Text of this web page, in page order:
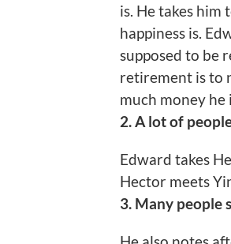
is. He takes him
happiness is.
supposed to be
retirement is to
much money
2. A lot of
Edward takes
Hector meets
3. Many people